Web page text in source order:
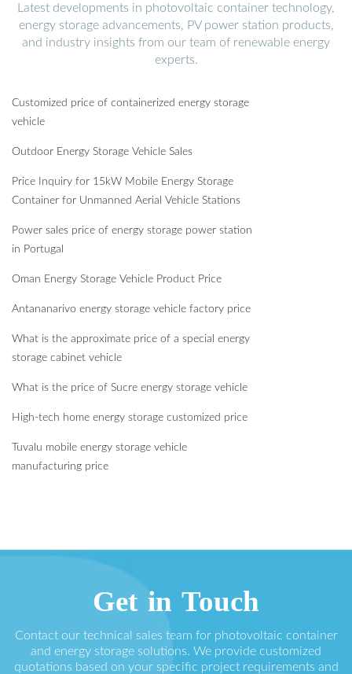
Latest developments in photovoltaic container technology,
energy storage advancements, PV power station products,
and industry insights from our team of renewable energy
experts.
Customized price of containerized energy storage
vehicle
Outdoor Energy Storage Vehicle Sales
Price Inquiry for 15kW Mobile Energy Storage
Container for Unmanned Aerial Vehicle Stations
Power sales price of energy storage power station
in Portugal
Oman Energy Storage Vehicle Product Price
Antananarivo energy storage vehicle factory price
What is the approximate price of a special energy
storage cabinet vehicle
What is the price of Sucre energy storage vehicle
High-tech home energy storage customized price
Tuvalu mobile energy storage vehicle
manufacturing price
Get in Touch
Contact our technical sales team for photovoltaic container
and energy storage solutions. We provide customized
quotations based on your specific project requirements and